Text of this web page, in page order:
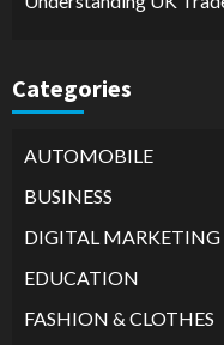
Categories
AUTOMOBILE
BUSINESS
DIGITAL MARKETING
EDUCATION
FASHION & CLOTHES